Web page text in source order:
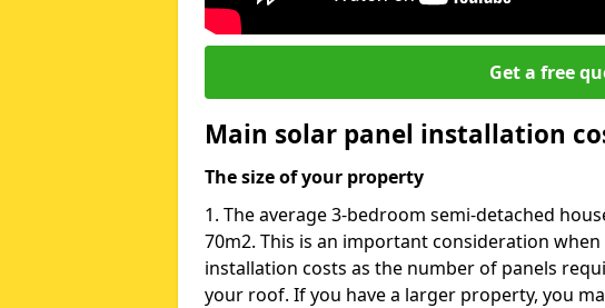
Get a free
Main solar panel installation
The size of your property
1. The average 3-bedroom semi-detached
70m2. This is an important consideration
installation costs as the number of panels
your roof. If you have a larger property, you